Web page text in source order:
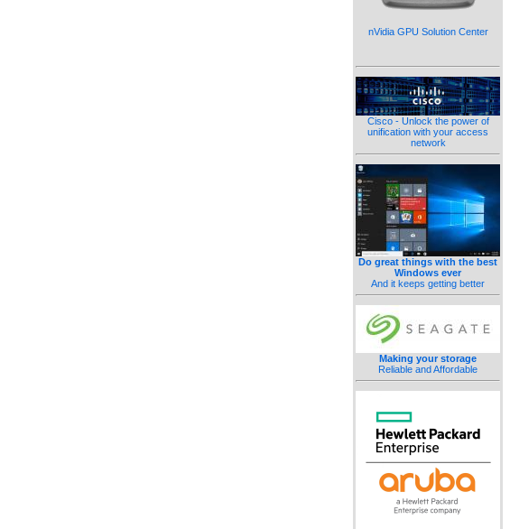
nVidia GPU Solution Center
Cisco - Unlock the power of
unification with your access
network
Do great things with the best
Windows ever
And it keeps getting better
Making your storage
Reliable and Affordable